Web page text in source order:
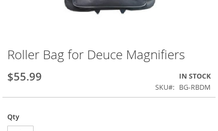
Roller Bag for Deuce Magnifiers
$55.99
IN STOCK
SKU
BG-RBDM
Qty
Skip
to
the
beginning
the
gallery